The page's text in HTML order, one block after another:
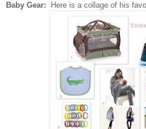
Baby Gear: Here is a collage of his